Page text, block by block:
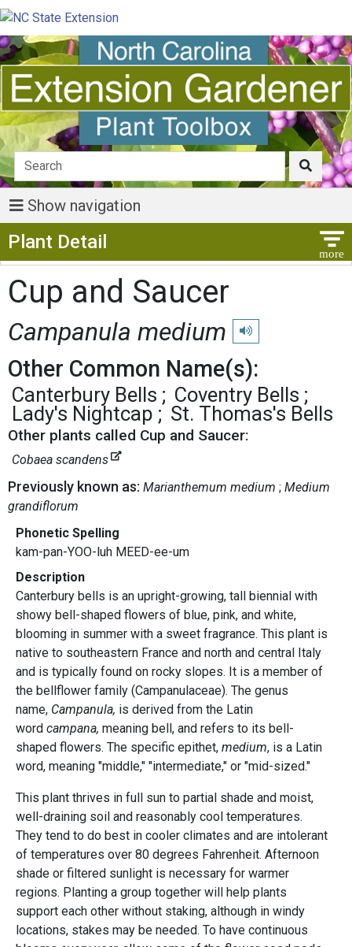
Show navigation
Plant Detail
Cup and Saucer
Campanula medium Play pronunciation
Other Common Name(s):
Canterbury Bells
Coventry Bells
Lady's Nightcap
St. Thomas's Bells
Other plants called Cup and Saucer:
Cobaea scandens
Previously known as: Marianthemum medium
Medium
grandiflorum
Phonetic Spelling
kam-pan-YOO-luh MEED-ee-um
Description
Canterbury bells is an upright-growing, tall biennial with
showy bell-shaped flowers of blue, pink, and white,
blooming in summer with a sweet fragrance. This plant is
native to southeastern France and north and central Italy
and is typically found on rocky slopes. It is a member of
the bellflower family (Campanulaceae). The genus
name, Campanula, is derived from the Latin
word campana, meaning bell, and refers to its bell-
shaped flowers. The specific epithet, medium, is a Latin
word, meaning "middle," "intermediate," or "mid-sized."
This plant thrives in full sun to partial shade and moist,
well-draining soil and reasonably cool temperatures.
They tend to do best in cooler climates and are intolerant
of temperatures over 80 degrees Fahrenheit. Afternoon
shade or filtered sunlight is necessary for warmer
regions. Planting a group together will help plants
support each other without staking, although in windy
locations, stakes may be needed. To have continuous